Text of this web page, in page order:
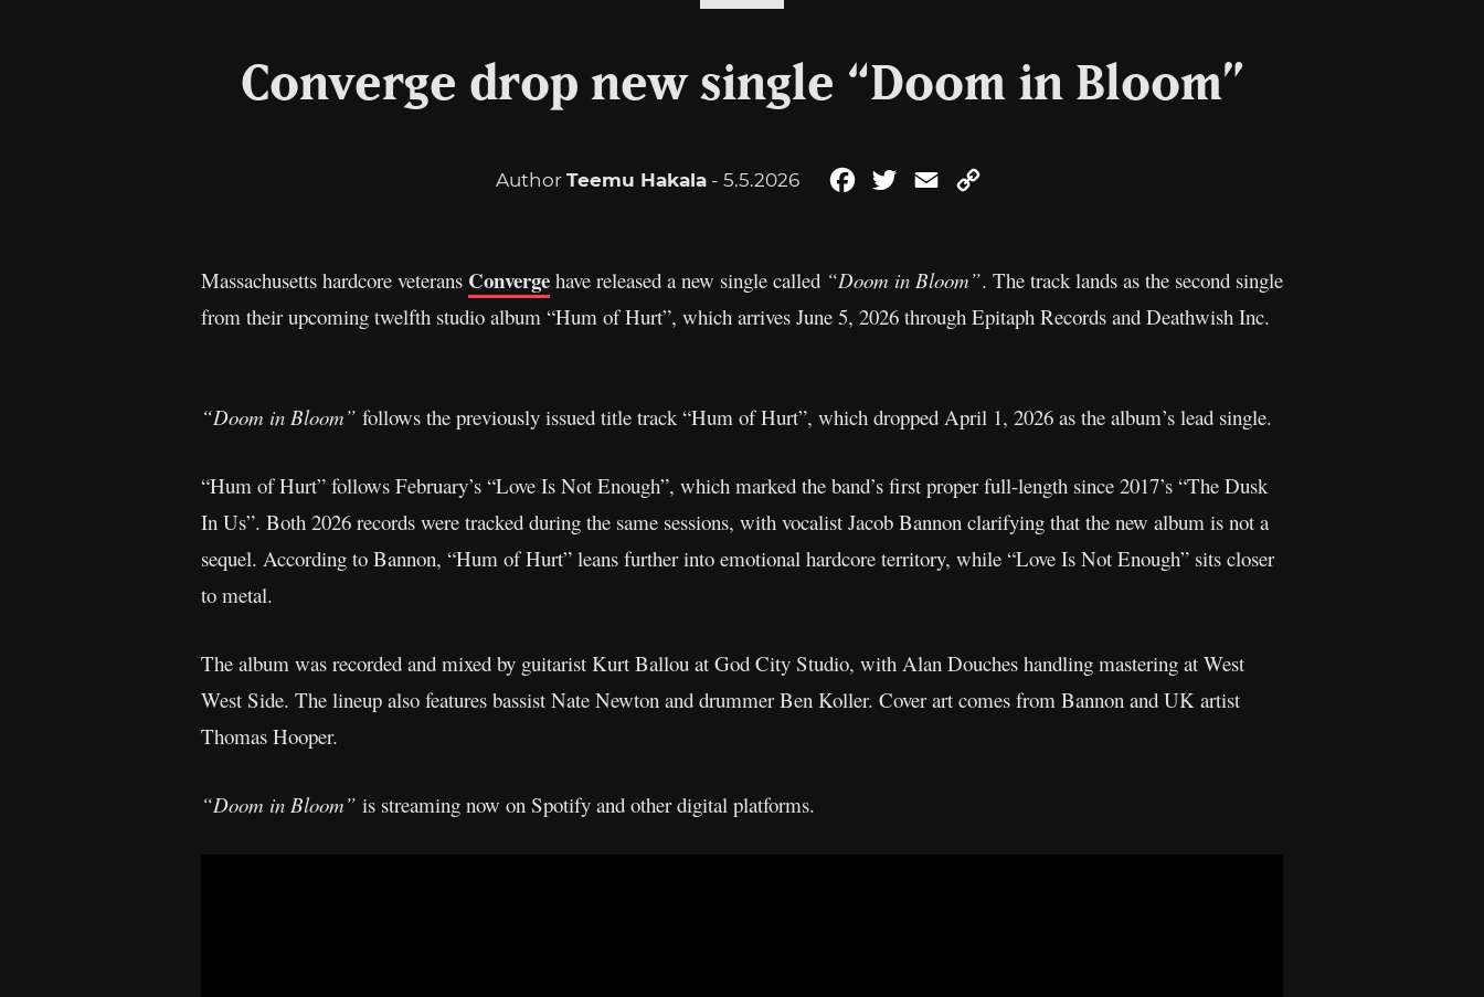
Converge drop new single “Doom in Bloom”
Author Teemu Hakala- 5.5.2026 FacebookTwitterEmail
Massachusetts hardcore veterans Converge have released a new single called “Doom in Bloom”. The track lands as the second single
from their upcoming twelfth studio album “Hum of Hurt”, which arrives June 5, 2026 through Epitaph Records and Deathwish Inc.
“Doom in Bloom” follows the previously issued title track “Hum of Hurt”, which dropped April 1, 2026 as the album’s lead single.
“Hum of Hurt” follows February’s “Love Is Not Enough”, which marked the band’s first proper full-length since 2017’s “The Dusk
In Us”. Both 2026 records were tracked during the same sessions, with vocalist Jacob Bannon clarifying that the new album is not a
sequel. According to Bannon, “Hum of Hurt” leans further into emotional hardcore territory, while “Love Is Not Enough” sits closer
to metal.
The album was recorded and mixed by guitarist Kurt Ballou at God City Studio, with Alan Douches handling mastering at West
West Side. The lineup also features bassist Nate Newton and drummer Ben Koller. Cover art comes from Bannon and UK artist
Thomas Hooper.
“Doom in Bloom” is streaming now on Spotify and other digital platforms.